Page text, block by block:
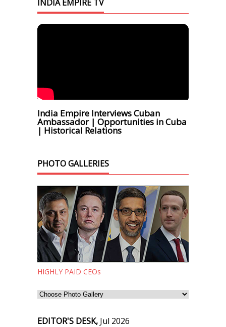
INDIA EMPIRE TV
India Empire Interviews Cuban
Ambassador | Opportunities in Cuba
| Historical Relations
PHOTO GALLERIES
HIGHLY PAID CEOs
EDITOR'S DESK, Jul 2026